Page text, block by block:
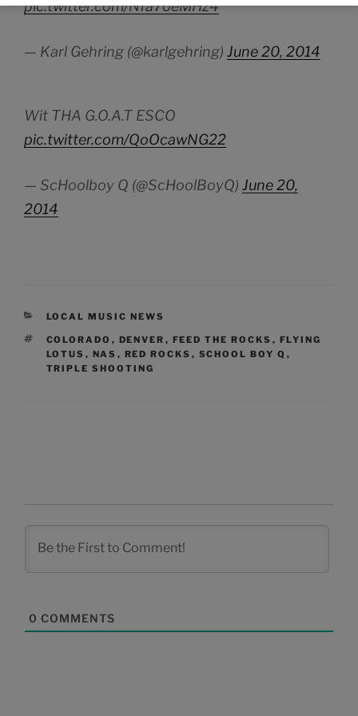
pic.twitter.com/Nfa7oeMHz4
— Karl Gehring (@karlgehring) June 20, 2014
Wit THA G.O.A.T ESCO
pic.twitter.com/QoOcawNG22
— ScHoolboy Q (@ScHoolBoyQ) June 20,
2014
CATEGORIES
LOCAL MUSIC NEWS
TAGS
COLORADO , DENVER , FEED THE ROCKS , FLYING
LOTUS , NAS , RED ROCKS , SCHOOL BOY Q ,
TRIPLE SHOOTING
0 COMMENTS